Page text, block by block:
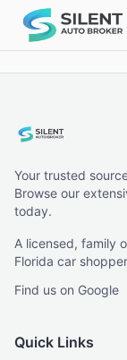
Your trusted
Browse our
today.
A licensed, family
Florida car
Find us on Google
Quick Links